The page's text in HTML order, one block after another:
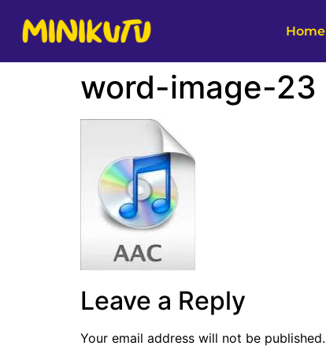
Home
word-image-23
Leave a Reply
Your email address will not be published.